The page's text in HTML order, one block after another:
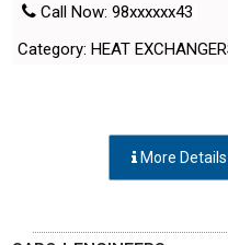
D&NH, Dadra & Nagar Haveli-